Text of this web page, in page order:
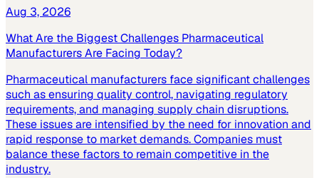
Aug 3, 2026
What Are the Biggest Challenges Pharmaceutical
Manufacturers Are Facing Today?
Pharmaceutical manufacturers face significant challenges
such as ensuring quality control, navigating regulatory
requirements, and managing supply chain disruptions.
These issues are intensified by the need for innovation and
rapid response to market demands. Companies must
balance these factors to remain competitive in the
industry.